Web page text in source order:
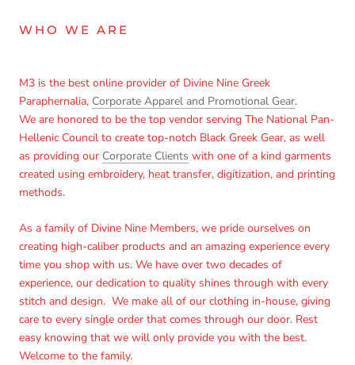
WHO WE ARE
M3 is the best online provider of Divine Nine Greek
Paraphernalia, Corporate Apparel and Promotional Gear.
We are honored to be the top vendor serving The National Pan-
Hellenic Council to create top-notch Black Greek Gear, as well
as providing our Corporate Clients with one of a kind garments
created using embroidery, heat transfer, digitization, and printing
methods.
As a family of Divine Nine Members, we pride ourselves on
creating high-caliber products and an amazing experience every
time you shop with us. We have over two decades of
experience, our dedication to quality shines through with every
stitch and design. We make all of our clothing in-house, giving
care to every single order that comes through our door. Rest
easy knowing that we will only provide you with the best.
Welcome to the family.
Login required
Log in to your account to add products to your wishlist
and view your previously saved items.
Login